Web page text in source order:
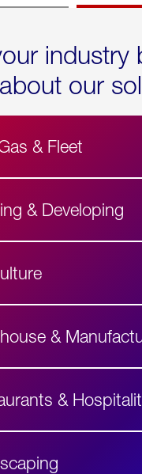
industry
our
& Fleet
& Developing
&
&